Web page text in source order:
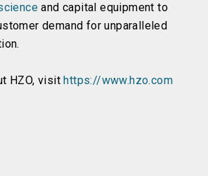
and capital equipment to
demand for unparalleled
HZO, visithttps://www.hzo.com